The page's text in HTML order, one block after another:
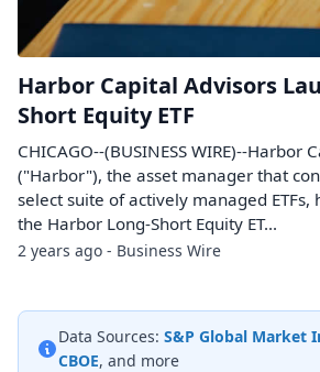
Harbor Capital Advisors
Short Equity ETF
CHICAGO--(BUSINESS WIRE)--Harbor
("Harbor"), the asset manager that
select suite of actively managed ETFs,
the Harbor Long-Short Equity ET...
2 years ago - Business Wire
Data Sources: S&P Global Market
CBOE, and more